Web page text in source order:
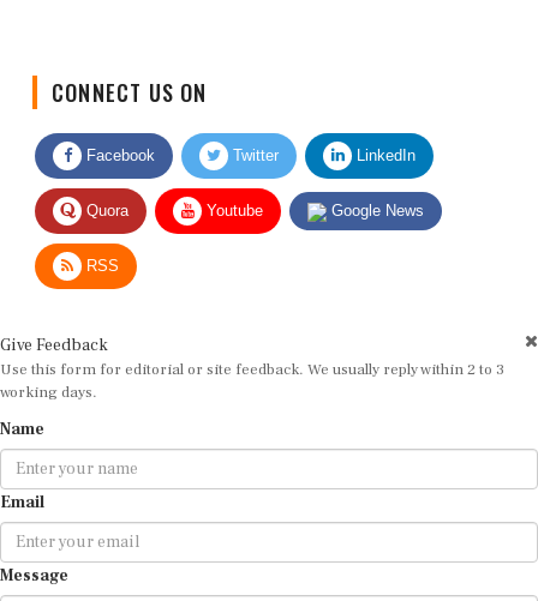
Facebook Twitter LinkedIn
Quora Youtube Google News
RSS
Use this form for editorial or site feedback. We usually reply within 2 to 3
working days.
Email
Message